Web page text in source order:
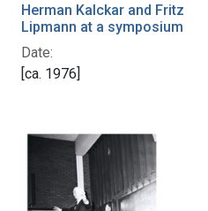
Herman Kalckar and Fritz
Lipmann at a symposium
Date:
[ca. 1976]